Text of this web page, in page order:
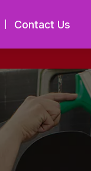
Contact Us